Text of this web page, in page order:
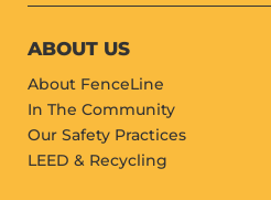
ABOUT US
About FenceLine
In The Community
Our Safety Practices
LEED & Recycling